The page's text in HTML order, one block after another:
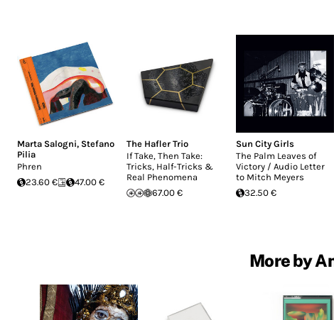
Marta Salogni, Stefano
Pilia
Phren
23.60 €
47.00 €
The Hafler Trio
If Take, Then Take:
Tricks, Half-Tricks &
Real Phenomena
67.00 €
Sun City Girls
The Palm Leaves of
Victory / Audio Letter
to Mitch Meyers
32.50 €
More by